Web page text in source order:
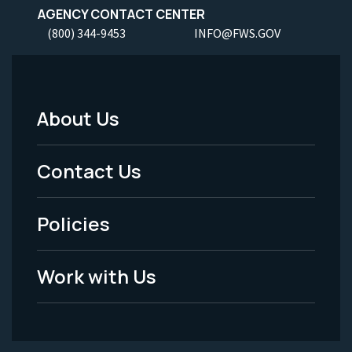
AGENCY CONTACT CENTER
(800) 344-9453 INFO@FWS.GOV
Footer
Menu
-
Legal
About Us
Contact Us
Policies
Work with Us